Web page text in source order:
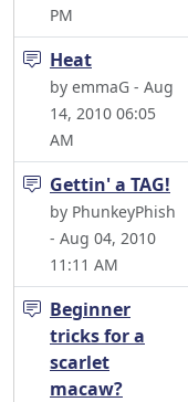
PM
Heat
by emmaG - Aug
14, 2010 06:05
AM
Gettin' a TAG!
by PhunkeyPhish
- Aug 04, 2010
11:11 AM
Beginner
tricks for a
scarlet
macaw?